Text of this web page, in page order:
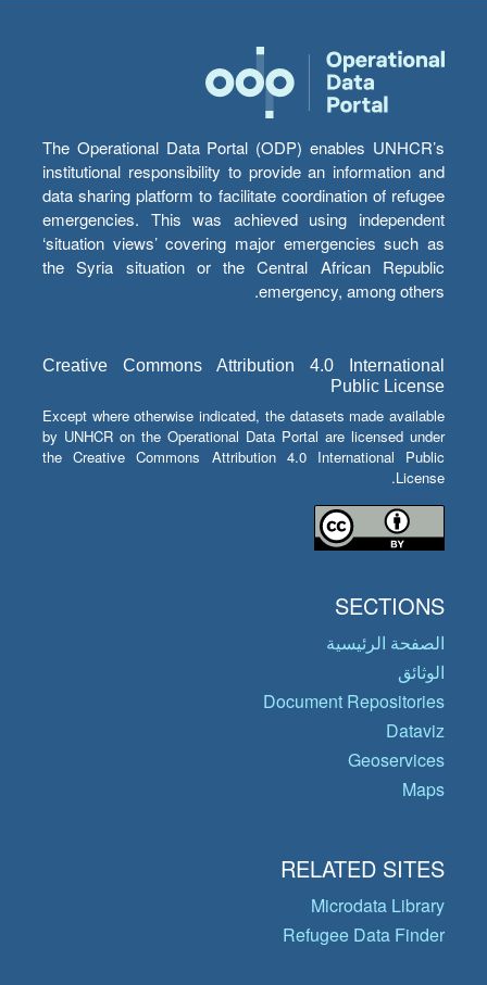
The Operational Data Portal (ODP) enables UNHCR’s
institutional responsibility to provide an information and
data sharing platform to facilitate coordination of refugee
emergencies. This was achieved using independent
‘situation views’ covering major emergencies such as
the Syria situation or the Central African Republic
emergency, among others.
Creative Commons Attribution 4.0 International
Public License
Except where otherwise indicated, the datasets made available
by UNHCR on the Operational Data Portal are licensed under
the Creative Commons Attribution 4.0 International Public
License.
SECTIONS
الصفحة الرئيسية
الوثائق
Document Repositories
Dataviz
Geoservices
Maps
RELATED SITES
Microdata Library
Refugee Data Finder